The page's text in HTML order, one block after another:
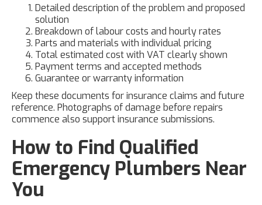
Detailed description of the problem and proposed
solution
Breakdown of labour costs and hourly rates
Parts and materials with individual pricing
Total estimated cost with VAT clearly shown
Payment terms and accepted methods
Guarantee or warranty information
Keep these documents for insurance claims and future
reference. Photographs of damage before repairs
commence also support insurance submissions.
How to Find Qualified
Emergency Plumbers Near
You